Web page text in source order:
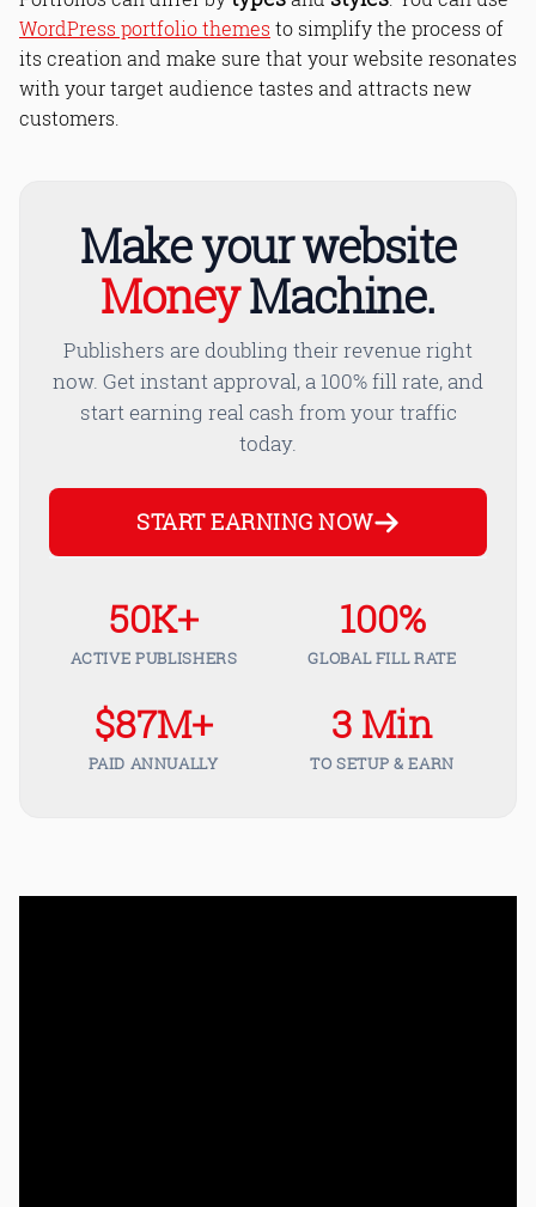
WordPress portfolio themes to simplify the process of
its creation and make sure that your website resonates
with your target audience tastes and attracts new
customers.
Make your website
MoneyMachine.
Publishers are doubling their revenue right
now. Get instant approval, a 100% fill rate, and
start earning real cash from your traffic
today.
START EARNING NOW
50K+
ACTIVE PUBLISHERS
100%
GLOBAL FILL RATE
$87M+
PAID ANNUALLY
3 Min
TO SETUP & EARN